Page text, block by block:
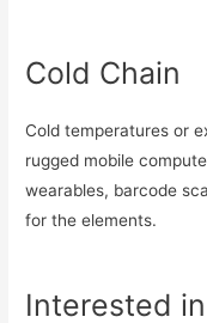
Cold Chain
Cold temperatures or
rugged mobile
wearables, barcode
for the elements.
Interested